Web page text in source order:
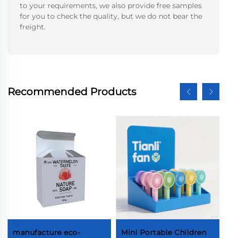
to your requirements, we also provide free samples
for you to check the quality, but we do not bear the
freight.
Recommended Products
manufacture eco-
Mini Portable Children